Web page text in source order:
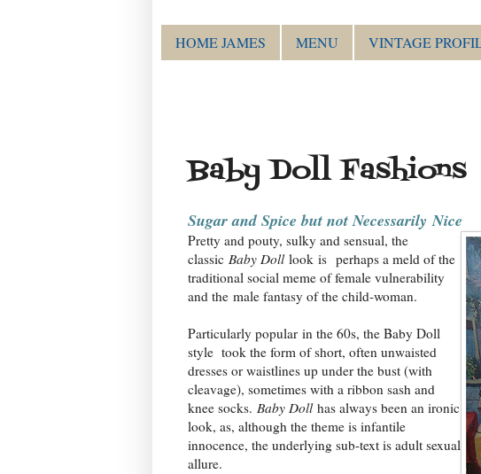
HOME JAMES MENU VINTAGE
Baby Doll Fashions
Sugar and Spice but not NecessarilyNice
Pretty and pouty, sulky and sensual, the
classic Baby Doll look is perhaps a meld of the
traditional social meme of female vulnerability
and the male fantasy of the child-woman.
Particularly popular in the 60s, the Baby Doll
style took the form of short, often unwaisted
dresses or waistlines up under the bust (with
cleavage), sometimes with a ribbon sash and
knee socks. Baby Dollhas always been an ironic
look, as, although the theme is infantile
innocence, the underlying sub-text is adult sexual
allure.